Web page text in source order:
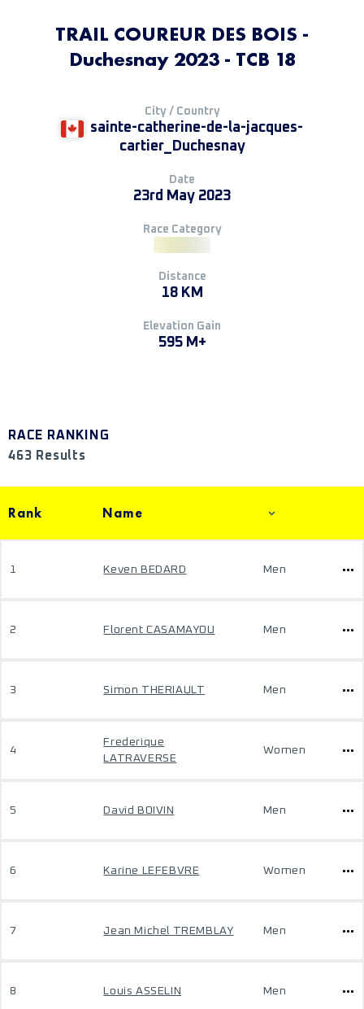
TRAIL COUREUR DES BOIS -
Duchesnay 2023 - TCB 18
City / Country
sainte-catherine-de-la-jacques-
cartier_Duchesnay
Date
23rd May 2023
Race Category
Distance
18 KM
Elevation Gain
595 M+
RACE RANKING
463 Results
Rank Name
1 Keven BEDARD Men
2 Florent CASAMAYOU Men
3 Simon THERIAULT Men
4
Frederique
LATRAVERSE
Women
5 David BOIVIN Men
6 Karine LEFEBVRE Women
7 Jean Michel TREMBLAY Men
8 Louis ASSELIN Men